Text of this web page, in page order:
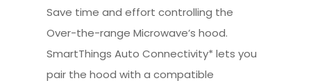
Save time and effort controlling the
Over-the-range Microwave’s hood.
SmartThings Auto Connectivity* lets you
pair the hood with a compatible